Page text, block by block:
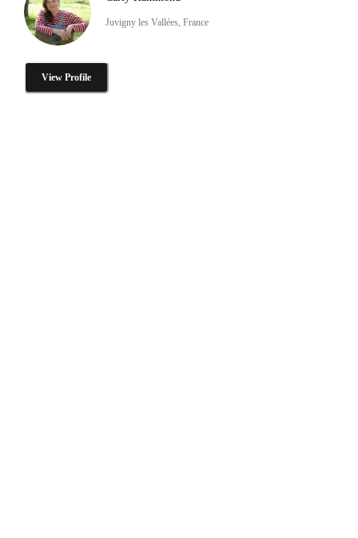
Juvigny les Vallées, France
View Profile